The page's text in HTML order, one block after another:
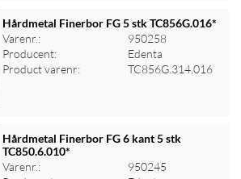
Log ind for at se priser
Hårdmetal Finerbor FG 5 stk TC856G.016*
Varenr.:
950258
Producent:
Edenta
Product varenr:
TC856G.314.016
Hårdmetal Finerbor FG 6 kant 5 stk
TC850.6.010*
Varenr.:
950245